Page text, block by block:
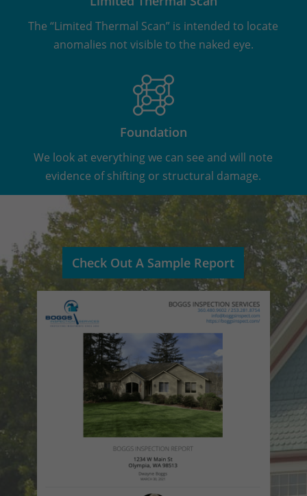
The “Limited Thermal Scan” is intended to locate
anomalies not visible to the naked eye.
Foundation
We look at everything we can see and will note
evidence of shifting or structural damage.
Check Out A Sample Report